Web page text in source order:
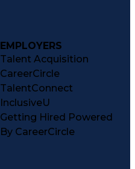
EMPLOYERS
Talent Acquisition
CareerCircle
TalentConnect
InclusiveU
Getting Hired Powered
By CareerCircle